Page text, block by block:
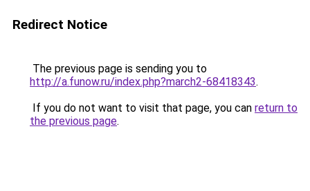
Redirect Notice
The previous page is sending you to
http://a.funow.ru/index.php?march2-68418343.
If you do not want to visit that page, you can return to
the previous page.